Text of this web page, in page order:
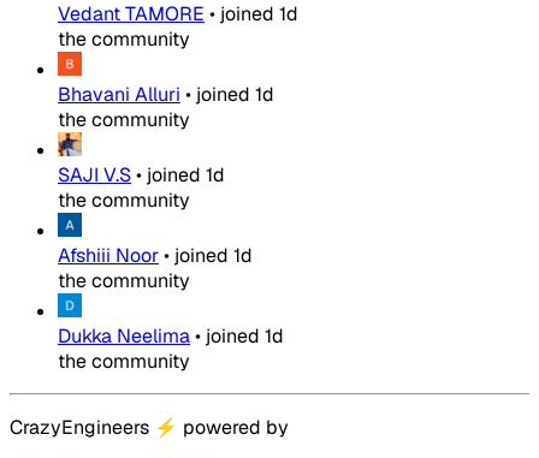
Vedant TAMORE • joined 1d
the community
Bhavani Alluri • joined 1d
the community
SAJI V.S• joined 1d
the community
Afshiii Noor• joined 1d
the community
Dukka Neelima• joined 1d
the community
CrazyEngineers ⚡ powered by